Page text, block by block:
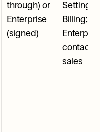
through) or
Enterprise
(signed)
Settings
Billing;
contact
sales